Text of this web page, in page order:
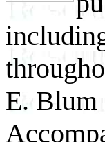
E. Blum